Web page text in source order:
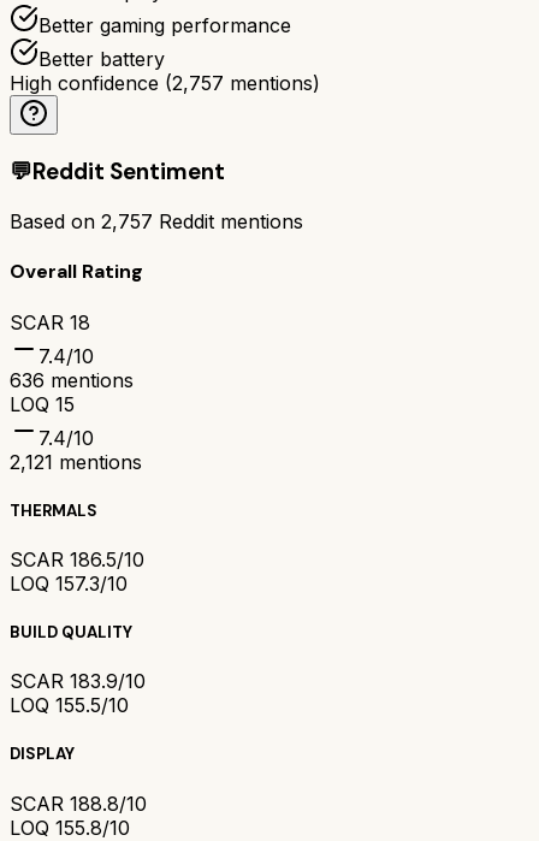
Better gaming performance
Better battery
High confidence (2,757 mentions)
💬Reddit Sentiment
Based on 2,757 Reddit mentions
Overall Rating
SCAR 18
7.4/10
636 mentions
LOQ 15
7.4/10
2,121 mentions
THERMALS
SCAR 186.5/10
LOQ 157.3/10
BUILD QUALITY
SCAR 183.9/10
LOQ 155.5/10
DISPLAY
SCAR 188.8/10
LOQ 155.8/10